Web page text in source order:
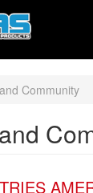
Community